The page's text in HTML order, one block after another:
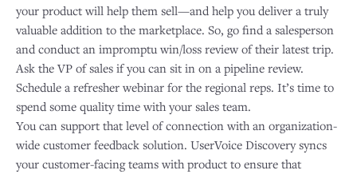
your product will help them sell—and help you deliver a truly
valuable addition to the marketplace. So, go find a salesperson
and conduct an impromptu win/loss review of their latest trip.
Ask the VP of sales if you can sit in on a pipeline review.
Schedule a refresher webinar for the regional reps. It’s time to
spend some quality time with your sales team.
You can support that level of connection with an organization-
wide customer feedback solution. UserVoice Discovery syncs
your customer-facing teams with product to ensure that